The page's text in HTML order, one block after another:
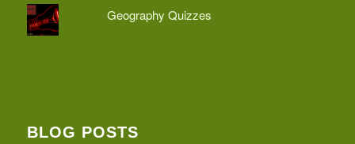
Geography Quizzes
BLOG POSTS